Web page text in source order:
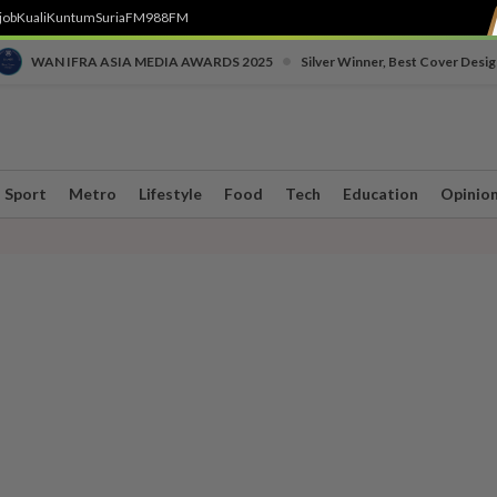
KualiKuntumSuriaFM988FM
WAN IFRA ASIA MEDIA AWARDS 2025 Silver Winner, Best Cover
Sport Metro Lifestyle Food Tech Education Opinion